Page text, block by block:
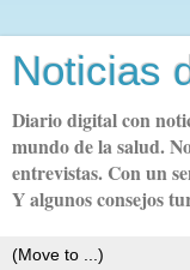
Noticias
Diario digital con
mundo de la salud.
entrevistas. Con un
Y algunos consejos